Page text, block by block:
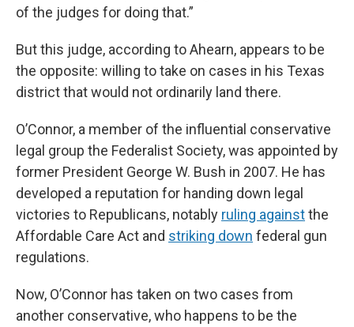
of the judges for doing that.”
But this judge, according to Ahearn, appears to be
the opposite: willing to take on cases in his Texas
district that would not ordinarily land there.
O’Connor, a member of the influential conservative
legal group the Federalist Society, was appointed by
former President George W. Bush in 2007. He has
developed a reputation for handing down legal
victories to Republicans, notably ruling againstthe
Affordable Care Act and striking down federal gun
regulations.
Now, O’Connor has taken on two cases from
another conservative, who happens to be the